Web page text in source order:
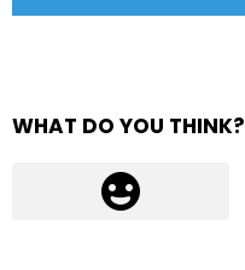
WHAT DO YOU THINK?